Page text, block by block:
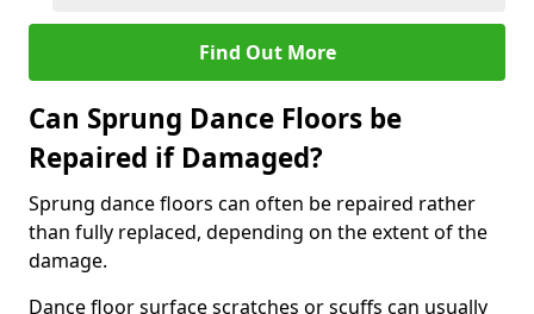
Find Out More
Can Sprung Dance Floors be
Repaired if Damaged?
Sprung dance floors can often be repaired rather
than fully replaced, depending on the extent of the
damage.
Dance floor surface scratches or scuffs can usually